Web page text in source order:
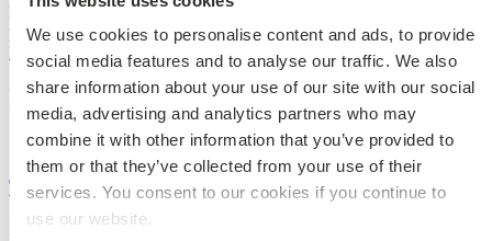
We use cookies to personalise content and ads, to provide
social media features and to analyse our traffic. We also
share information about your use of our site with our social
media, advertising and analytics partners who may
combine it with other information that you’ve provided to
them or that they’ve collected from your use of their
services. You consent to our cookies if you continue to
use our website.
It is also possible to play with shapes and sizes to create a playful
pattern in surface.
Explore the many design possibilities
References
The Opera Park
In the heart of Copenhagen, on the South Island between the Opera